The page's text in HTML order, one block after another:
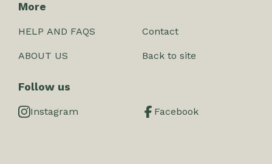
More
HELP AND FAQS
ABOUT US
Contact
Back to site
Follow us
Instagram Facebook